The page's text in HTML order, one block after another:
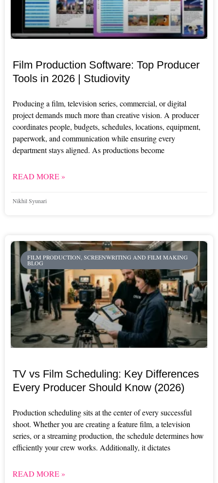
Film Production Software: Top Producer
Tools in 2026 | Studiovity
Producing a film, television series, commercial, or digital
project demands much more than creative vision. A producer
coordinates people, budgets, schedules, locations, equipment,
paperwork, and communication while ensuring every
department stays aligned. As productions become
READ MORE »
Nikhil Syunari
FILM PRODUCTION, SCREENWRITING AND FILM MAKING
BLOG
TV vs Film Scheduling: Key Differences
Every Producer Should Know (2026)
Production scheduling sits at the center of every successful
shoot. Whether you are creating a feature film, a television
series, or a streaming production, the schedule determines how
efficiently your crew works. Additionally, it dictates
READ MORE »